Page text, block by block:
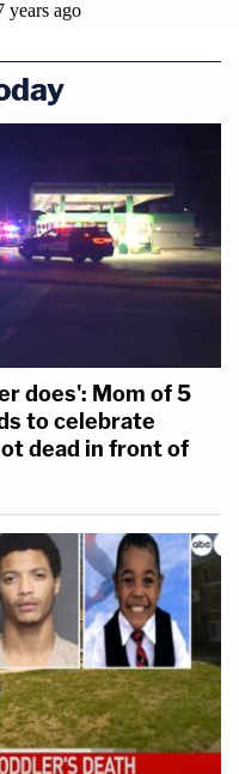
does': Mom of 5
to celebrate
dead in front of